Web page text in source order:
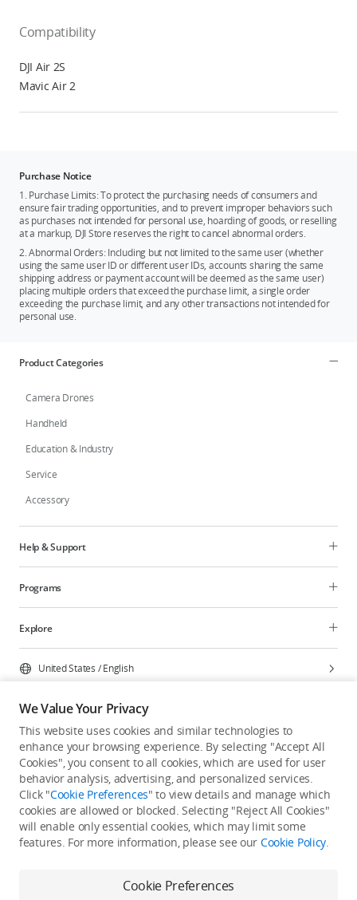
Compatibility
DJI Air 2S
Mavic Air 2
Purchase Notice
1. Purchase Limits: To protect the purchasing needs of consumers and
ensure fair trading opportunities, and to prevent improper behaviors such
as purchases not intended for personal use, hoarding of goods, or reselling
at a markup, DJI Store reserves the right to cancel abnormal orders.
2. Abnormal Orders: Including but not limited to the same user (whether
using the same user ID or different user IDs, accounts sharing the same
shipping address or payment account will be deemed as the same user)
placing multiple orders that exceed the purchase limit, a single order
exceeding the purchase limit, and any other transactions not intended for
personal use.
Product Categories
Camera Drones
Handheld
Education & Industry
Service
Accessory
Help & Support
Programs
Explore
United States /English
Copyright © 2026 DJI All Rights Reserved.
Privacy Policy
Cookie Preferences
Do Not Sell Or Share My Personal Information
Accessibility Statement
Terms of Use Site Map
We Value Your Privacy
This website uses cookies and similar technologies to
enhance your browsing experience. By selecting "Accept All
Cookies", you consent to all cookies, which are used for user
behavior analysis, advertising, and personalized services.
Click "Cookie Preferences" to view details and manage which
cookies are allowed or blocked. Selecting "Reject All Cookies"
will enable only essential cookies, which may limit some
features. For more information, please see our Cookie Policy.
Cookie Preferences